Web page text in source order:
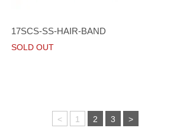
17SCS-SS-HAIR-BAND
SOLD OUT
< 1 2 3 >